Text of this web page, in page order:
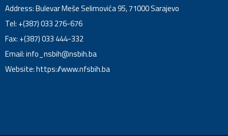
Address: Bulevar Meše Selimovića 95, 71000 Sarajevo
Tel: +(387) 033 276-676
Fax: +(387) 033 444-332
Email:info_nsbih@nsbih.ba
Website: https://www.nfsbih.ba